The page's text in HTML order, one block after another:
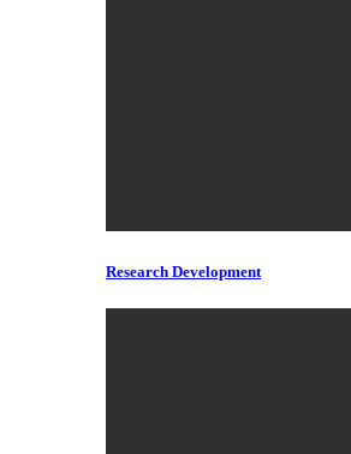
Research Development